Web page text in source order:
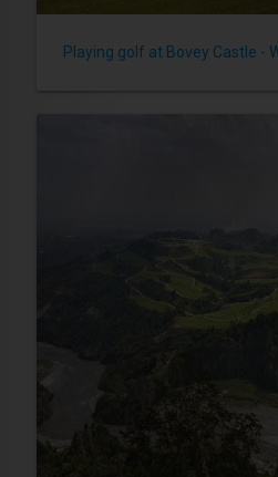
Playing golf at Bovey Castle -